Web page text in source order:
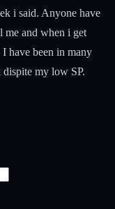
i said. Anyone have
me and when i get
have been in many
my low SP.